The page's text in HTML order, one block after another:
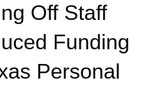
Off Staff
Funding
Personal